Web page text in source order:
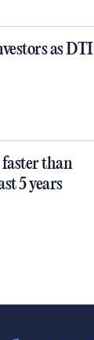
as DTI
faster than
5 years